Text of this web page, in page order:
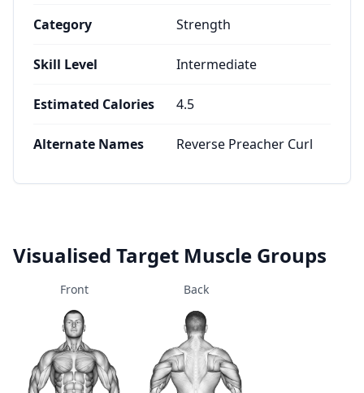
Category Strength
Skill Level Intermediate
Estimated Calories 4.5
Alternate Names Reverse Preacher Curl
Visualised Target Muscle Groups
Front Back